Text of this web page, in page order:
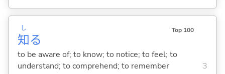
知
し
る
Top 100
to be aware of; to know; to notice; to feel; to
understand; to comprehend; to remember
3